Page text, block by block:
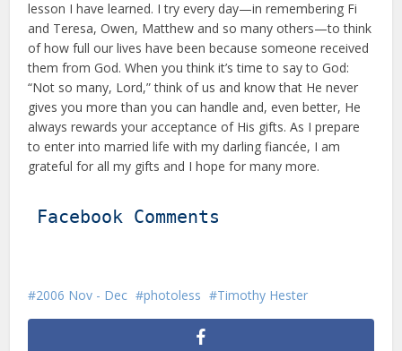
lesson I have learned. I try every day—in remembering Fi
and Teresa, Owen, Matthew and so many others—to think
of how full our lives have been because someone received
them from God. When you think it’s time to say to God:
“Not so many, Lord,” think of us and know that He never
gives you more than you can handle and, even better, He
always rewards your acceptance of His gifts. As I prepare
to enter into married life with my darling fiancée, I am
grateful for all my gifts and I hope for many more.
Facebook Comments
2006 Nov - Dec photoless Timothy Hester